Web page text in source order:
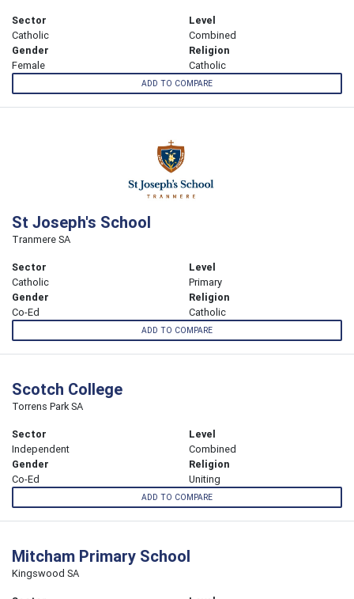
Sector
Catholic
Level
Combined
Gender
Female
Religion
Catholic
ADD TO COMPARE
St Joseph's School
Tranmere SA
Sector
Catholic
Level
Primary
Gender
Co-Ed
Religion
Catholic
ADD TO COMPARE
Scotch College
Torrens Park SA
Sector
Independent
Level
Combined
Gender
Co-Ed
Religion
Uniting
ADD TO COMPARE
Mitcham Primary School
Kingswood SA